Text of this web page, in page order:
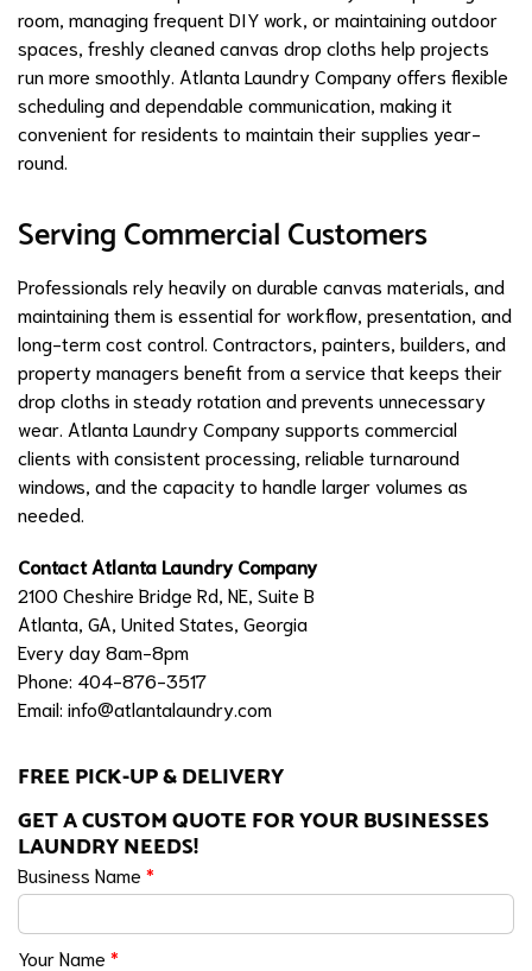
room, managing frequent DIY work, or maintaining outdoor
spaces, freshly cleaned canvas drop cloths help projects
run more smoothly. Atlanta Laundry Company offers flexible
scheduling and dependable communication, making it
convenient for residents to maintain their supplies year-
round.
Serving Commercial Customers
Professionals rely heavily on durable canvas materials, and
maintaining them is essential for workflow, presentation, and
long-term cost control. Contractors, painters, builders, and
property managers benefit from a service that keeps their
drop cloths in steady rotation and prevents unnecessary
wear. Atlanta Laundry Company supports commercial
clients with consistent processing, reliable turnaround
windows, and the capacity to handle larger volumes as
needed.
Contact Atlanta Laundry Company
2100 Cheshire Bridge Rd, NE, Suite B
Atlanta, GA, United States, Georgia
Every day 8am-8pm
Phone: 404-876-3517
Email: info@atlantalaundry.com
FREE PICK-UP & DELIVERY
GET A CUSTOM QUOTE FOR YOUR BUSINESSES
LAUNDRY NEEDS!
Business Name *
Your Name *